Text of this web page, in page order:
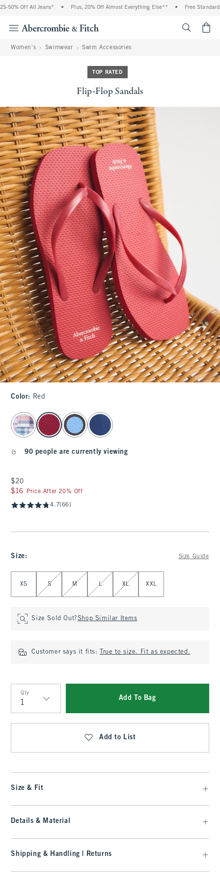
50% Off All Jeans* Plus, 20% Off Almost Everything Else** Free Standard
Women's Swimwear Swim Accessories
TOP RATED
Flip-Flop Sandals
Color: Red
select color
90 people are currently viewing
$20
$20
$16
$16 Price After 20% Off
4.7(66)
Size: Size Guide
XS S M L XL XXL
Size Sold Out?Shop Similar Items
Customer says it fits: True to size. Fit as expected.
Qty
Qty
Add To Bag
Add to List
Size & Fit
Details & Material
Shipping & Handling | Returns